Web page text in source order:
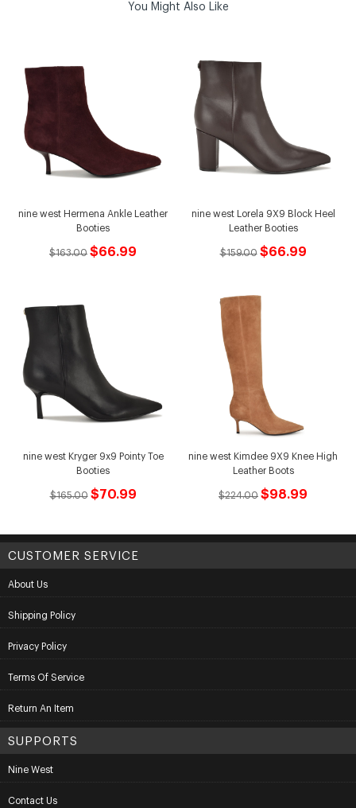
You Might Also Like
nine west Hermena Ankle Leather
Booties
$163.00 $66.99
nine west Lorela 9X9 Block Heel
Leather Booties
$159.00 $66.99
nine west Kryger 9x9 Pointy Toe
Booties
$165.00 $70.99
nine west Kimdee 9X9 Knee High
Leather Boots
$224.00 $98.99
CUSTOMER SERVICE
About Us
Shipping Policy
Privacy Policy
Terms Of Service
Return An Item
SUPPORTS
Nine West
Contact Us